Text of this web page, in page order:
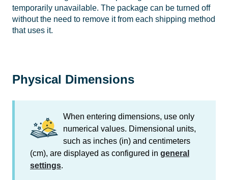
temporarily unavailable. The package can be turned off
without the need to remove it from each shipping method
that uses it.
Physical Dimensions
When entering dimensions, use only
numerical values. Dimensional units,
such as inches (in) and centimeters
(cm), are displayed as configured in general
settings.